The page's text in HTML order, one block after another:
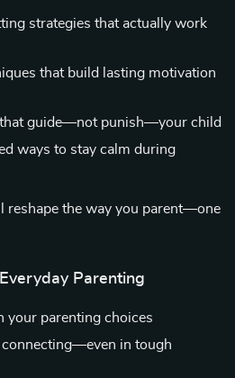
strategies that actually work
that build lasting motivation
guide—not punish—your child
ways to stay calm during
reshape the way you parent—one
Parenting
your parenting choices
in tough